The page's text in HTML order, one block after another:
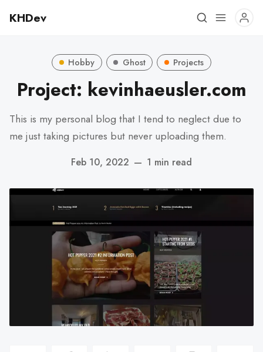
KHDev
Hobby Ghost Projects
Project: kevinhaeusler.com
This is my personal blog that I tend to neglect due to
me just taking pictures but never uploading them.
Feb 10, 2022 — 1 min read